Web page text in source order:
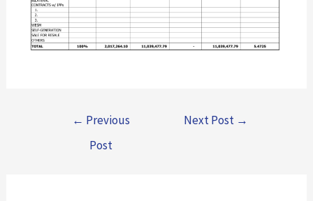
← Previous
Post
Next Post →